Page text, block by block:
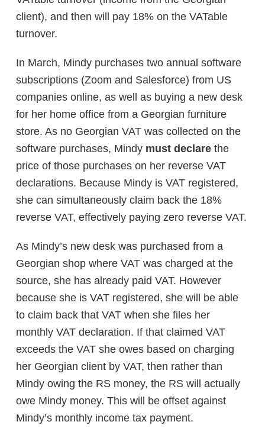
client), and then will pay 18% on the VATable
turnover.
In March, Mindy purchases two annual software
subscriptions (Zoom and Salesforce) from US
companies online, as well as buying a new desk
for her home office from a Georgian furniture
store. As no Georgian VAT was collected on the
software purchases, Mindy must declare the
price of those purchases on her reverse VAT
declarations. Because Mindy is VAT registered,
she can simultaneously claim back the 18%
reverse VAT, effectively paying zero reverse VAT.
As Mindy’s new desk was purchased from a
Georgian shop where VAT was charged at the
source, she has already paid VAT. However
because she is VAT registered, she will be able
to claim back that VAT when she files her
monthly VAT declaration. If that claimed VAT
exceeds the VAT she owes based on charging
her Georgian client by VAT, then rather than
Mindy owing the RS money, the RS will actually
owe Mindy money. This will be offset against
Mindy’s monthly income tax payment.